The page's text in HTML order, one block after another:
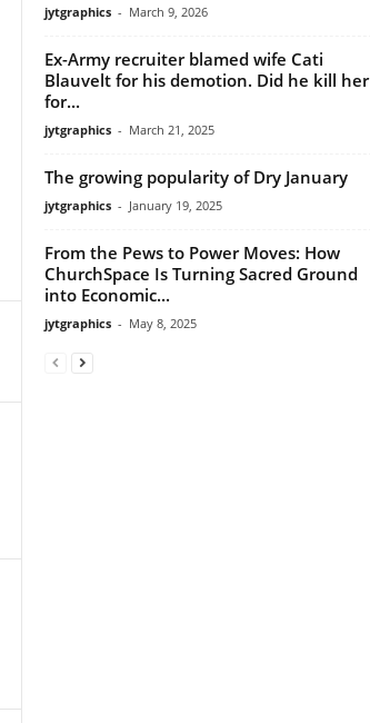
jytgraphics - March 9, 2026
Ex-Army recruiter blamed wife Cati
Blauvelt for his demotion. Did he kill her
for...
jytgraphics - March 21, 2025
The growing popularity of Dry January
jytgraphics - January 19, 2025
From the Pews to Power Moves: How
ChurchSpace Is Turning Sacred Ground
into Economic...
jytgraphics - May 8, 2025